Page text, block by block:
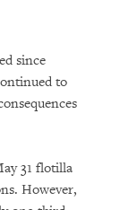
since
to
31 flotilla
However,